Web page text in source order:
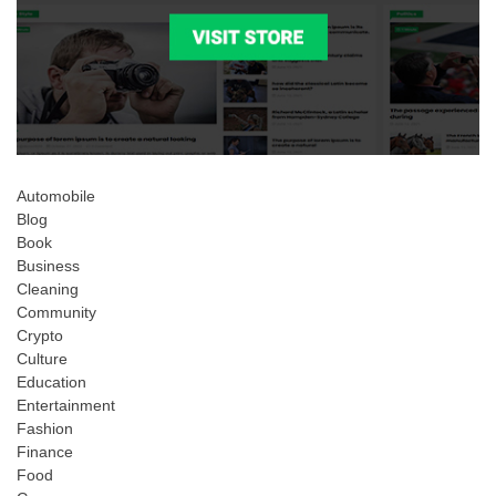
Automobile
Blog
Book
Business
Cleaning
Community
Crypto
Culture
Education
Entertainment
Fashion
Finance
Food